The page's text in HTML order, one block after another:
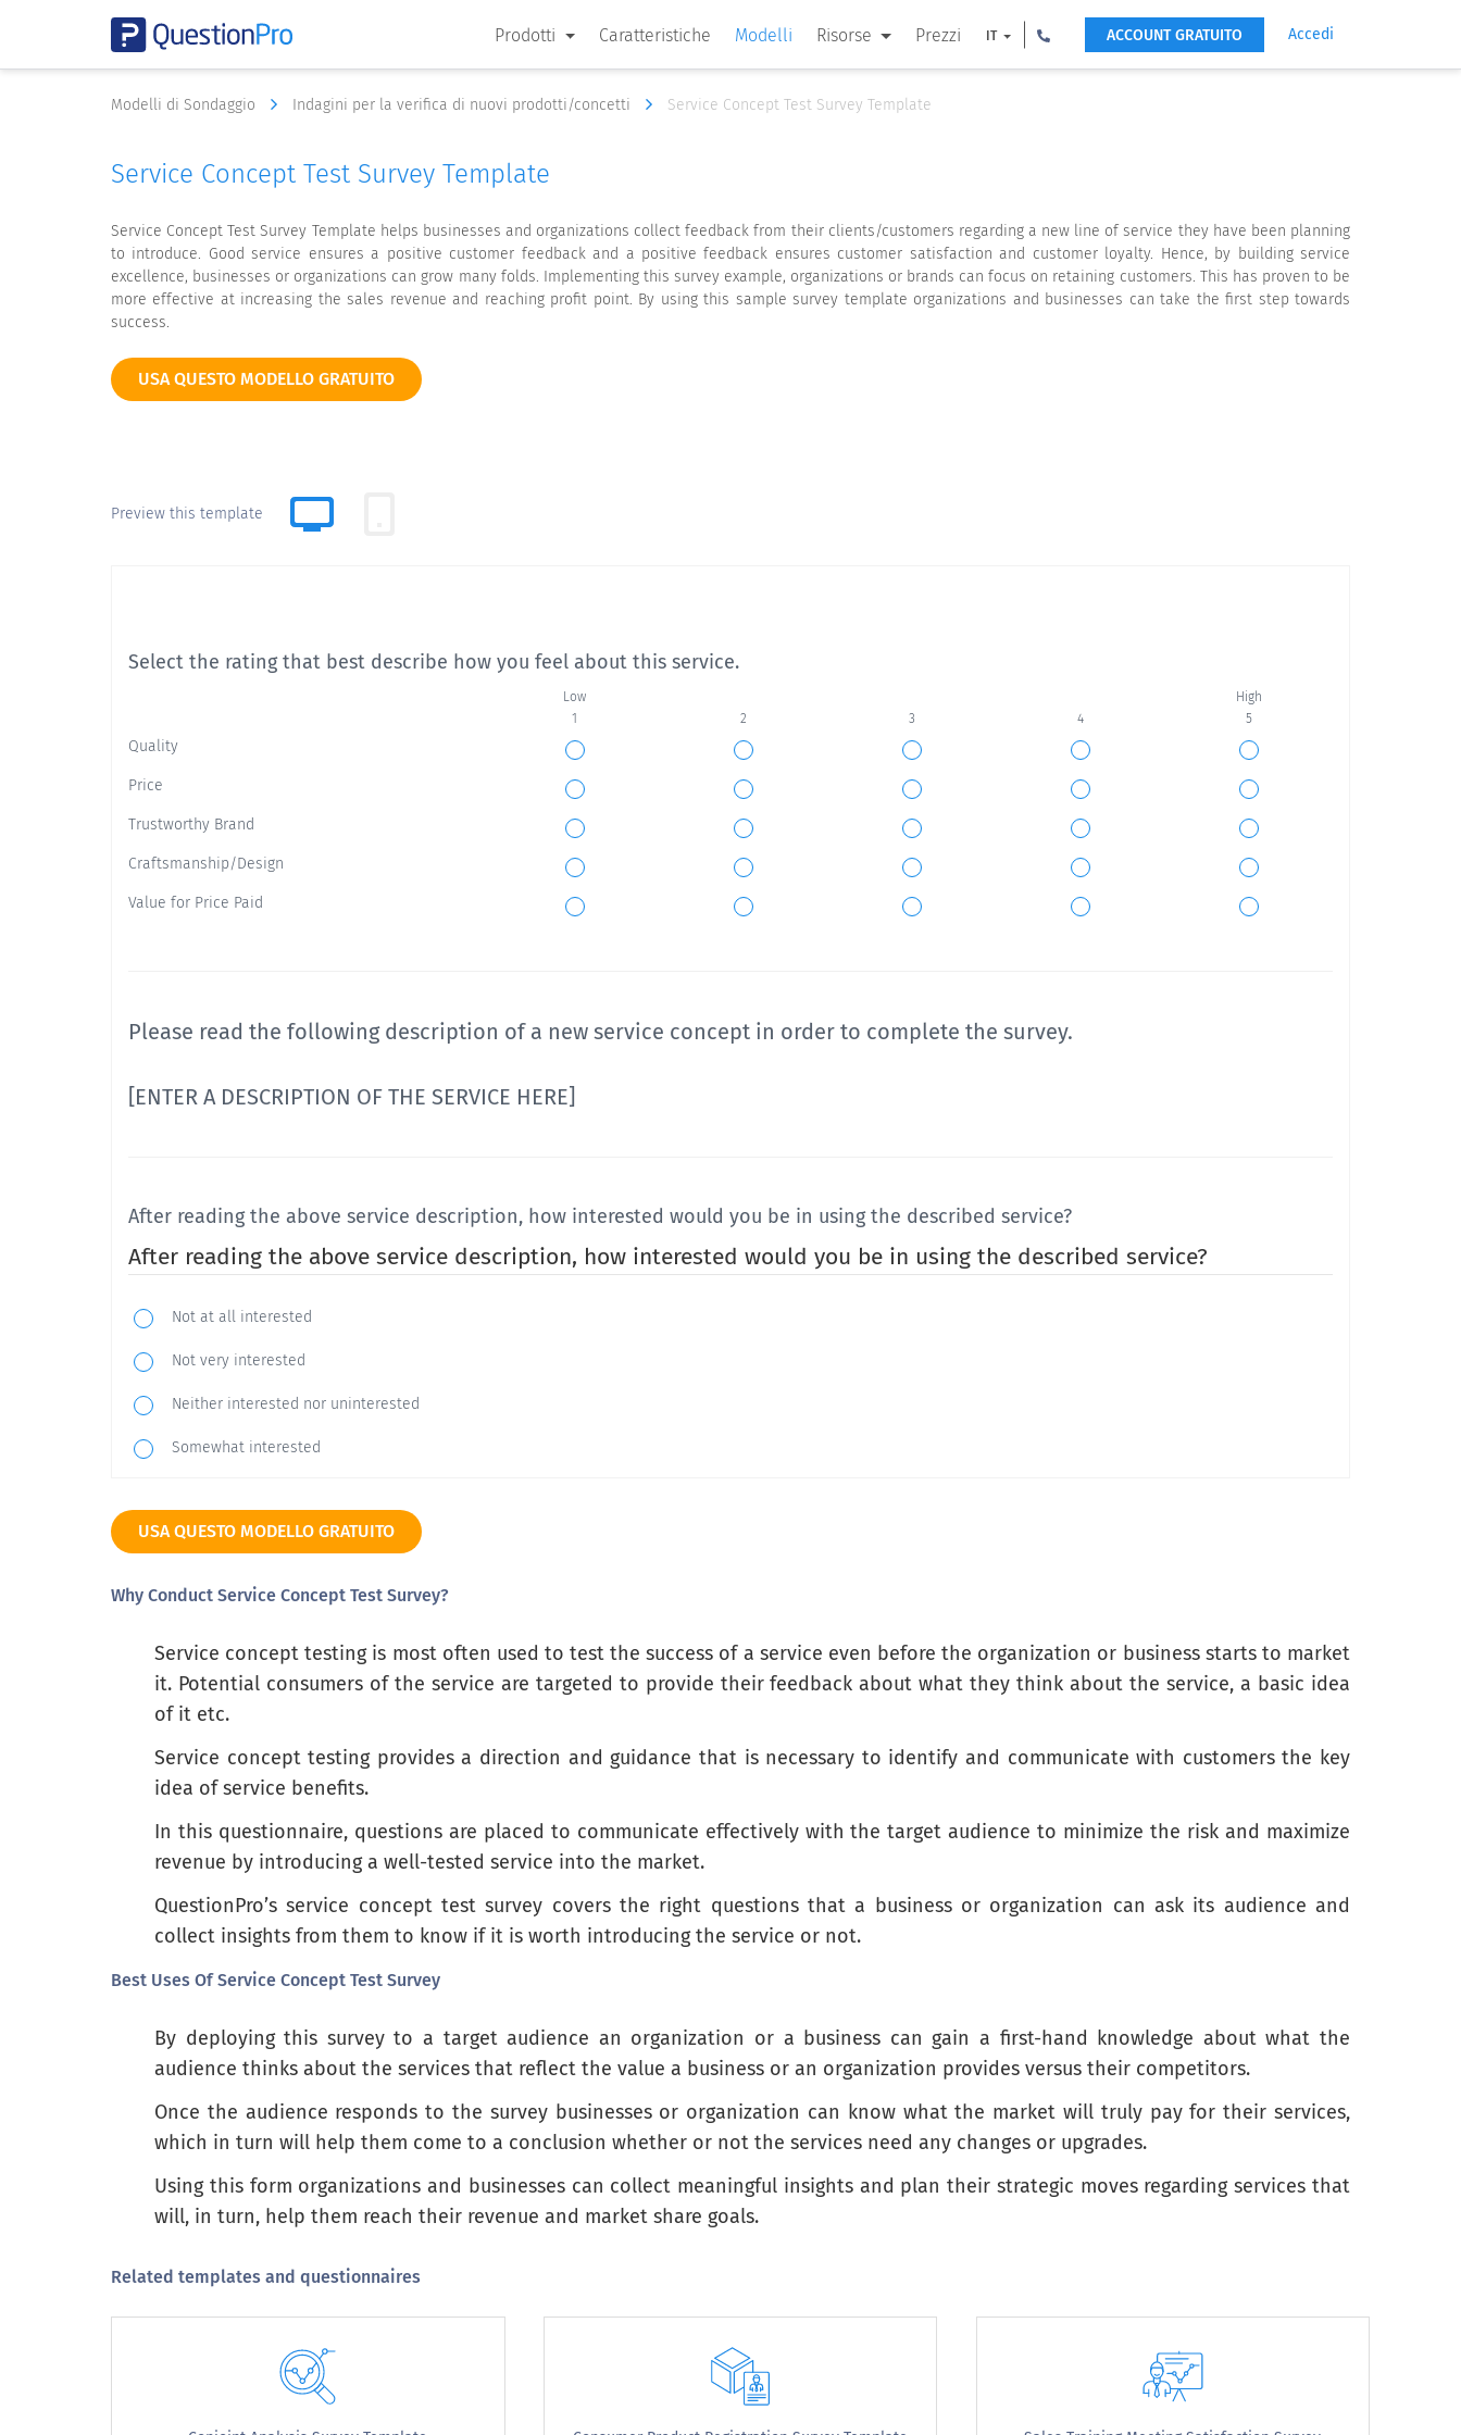
Prodotti Caratteristiche Modelli Risorse Prezzi IT ACCOUNT GRATUITO Accedi
Modelli di Sondaggio Indagini per la verifica di nuovi prodotti/concetti Service Concept Test Survey Template
Service Concept Test Survey Template
Service Concept Test Survey Template helps businesses and organizations collect feedback from their clients/customers regarding a new line of service they have been planning
to introduce. Good service ensures a positive customer feedback and a positive feedback ensures customer satisfaction and customer loyalty. Hence, by building service
excellence, businesses or organizations can grow many folds. Implementing this survey example, organizations or brands can focus on retaining customers. This has proven to be
more effective at increasing the sales revenue and reaching profit point. By using this sample survey template organizations and businesses can take the first step towards
success.
USA QUESTO MODELLO GRATUITO
Preview this template
Select the rating that best describe how you feel about this service.
Low
1
2 3 4
High
5
Quality
Price
Trustworthy Brand
Craftsmanship/Design
Value for Price Paid
Please read the following description of a new service concept in order to complete the survey.
[ENTER A DESCRIPTION OF THE SERVICE HERE]
After reading the above service description, how interested would you be in using the described service?
After reading the above service description, how interested would you be in using the described service?
Not at all interested
Not very interested
Neither interested nor uninterested
Somewhat interested
What do you find least appealing about this service?
Overall, how interested are you in buying this service?
Overall, how interested are you in buying this service?
Not at all interested
Not very interested
Neither interested nor uninterested
Somewhat interested
Extremely interested
USA QUESTO MODELLO GRATUITO
Why Conduct Service Concept Test Survey?
Service concept testing is most often used to test the success of a service even before the organization or business starts to market
it. Potential consumers of the service are targeted to provide their feedback about what they think about the service, a basic idea
of it etc.
Service concept testing provides a direction and guidance that is necessary to identify and communicate with customers the key
idea of service benefits.
In this questionnaire, questions are placed to communicate effectively with the target audience to minimize the risk and maximize
revenue by introducing a well-tested service into the market.
QuestionPro’s service concept test survey covers the right questions that a business or organization can ask its audience and
collect insights from them to know if it is worth introducing the service or not.
Best Uses Of Service Concept Test Survey
By deploying this survey to a target audience an organization or a business can gain a first-hand knowledge about what the
audience thinks about the services that reflect the value a business or an organization provides versus their competitors.
Once the audience responds to the survey businesses or organization can know what the market will truly pay for their services,
which in turn will help them come to a conclusion whether or not the services need any changes or upgrades.
Using this form organizations and businesses can collect meaningful insights and plan their strategic moves regarding services that
will, in turn, help them reach their revenue and market share goals.
Related templates and questionnaires